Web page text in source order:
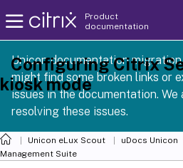
Product
documentation
Unicon documentation migration
might find some broken links or
issues in the documentation. We
resolving these issues.
1 2605
Unicon eLux Scout uDocs Unicon
Management Suite
Configuring Citrix
kiosk mode